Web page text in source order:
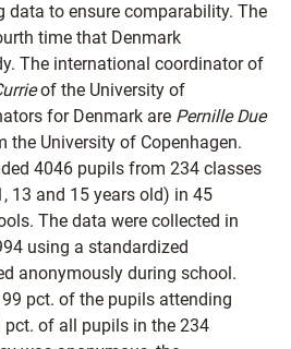
data to ensure comparability. The
time that Denmark
The international coordinator of
of the University of
for Denmark are Pernille Due
the University of Copenhagen.
4046 pupils from 234 classes
13 and 15 years old) in 45
The data were collected in
using a standardized
anonymously during school.
pct. of the pupils attending
of all pupils in the 234